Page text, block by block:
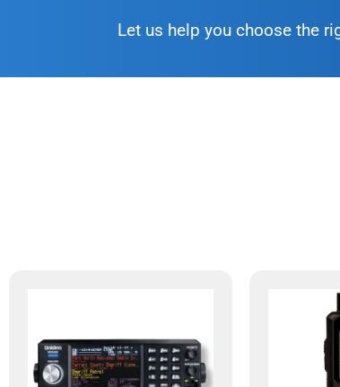
Let us help you choose the